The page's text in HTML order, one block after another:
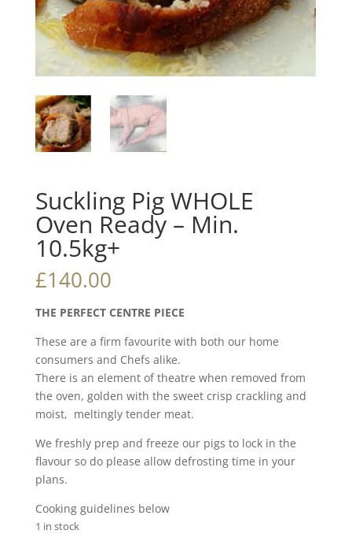
Suckling Pig WHOLE
Oven Ready – Min.
10.5kg+
£140.00
THE PERFECT CENTRE PIECE
These are a firm favourite with both our home
consumers and Chefs alike.
There is an element of theatre when removed from
the oven, golden with the sweet crisp crackling and
moist, meltingly tender meat.
We freshly prep and freeze our pigs to lock in the
flavour so do please allow defrosting time in your
plans.
Cooking guidelines below
1 in stock